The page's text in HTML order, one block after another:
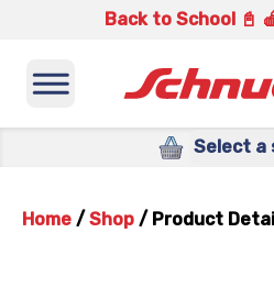
Back to School 📓
Select a
Home / Shop / Product